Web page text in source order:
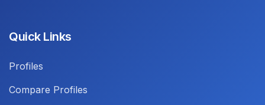
Quick Links
Profiles
Compare Profiles